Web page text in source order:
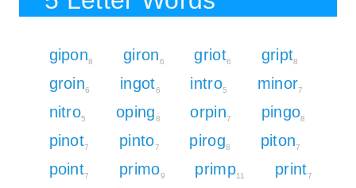
gipon8 giron6 griot6 gript8
groin6 ingot6 intro5 minor7
nitro5 oping8 orpin7 pingo8
pinot7 pinto7 pirog8 piton7
point7 primo9 primp11 print7